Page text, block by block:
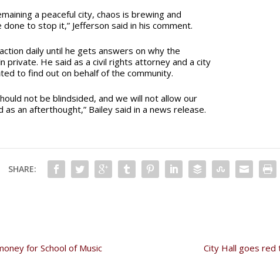
a peaceful city, chaos is brewing and
to stop it,” Jefferson said in his comment.
daily until he gets answers on why the
private. He said as a civil rights attorney and a city
to find out on behalf of the community.
not be blindsided, and we will not allow our
an afterthought,” Bailey said in a news release.
SHARE:
for School of Music
City Hall goes red